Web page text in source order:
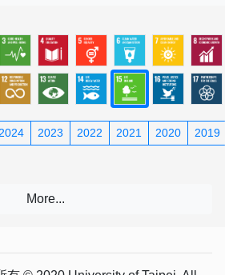
2024 2023 2022 2021 2020 2019